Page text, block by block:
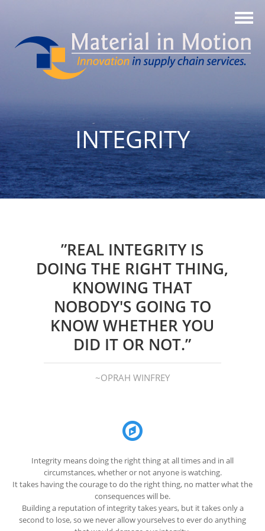
INTEGRITY
”REAL INTEGRITY IS
DOING THE RIGHT THING,
KNOWING THAT
NOBODY'S GOING TO
KNOW WHETHER YOU
DID IT OR NOT.”
~OPRAH WINFREY
Integrity means doing the right thing at all times and in all
circumstances, whether or not anyone is watching.
It takes having the courage to do the right thing, no matter what the
consequences will be.
Building a reputation of integrity takes years, but it takes only a
second to lose, so we never allow yourselves to ever do anything